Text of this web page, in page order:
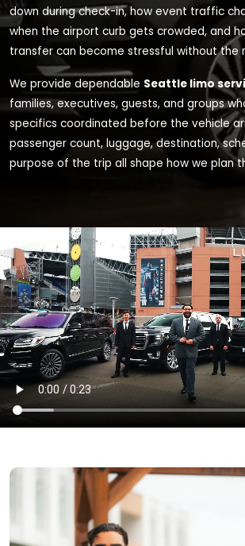
down during check-in, how event traffic
when the airport curb gets crowded, and
transfer can become stressful without the
We provide dependable Seattle limo
families, executives, guests, and groups
specifics coordinated before the vehicle
passenger count, luggage, destination,
purpose of the trip all shape how we plan